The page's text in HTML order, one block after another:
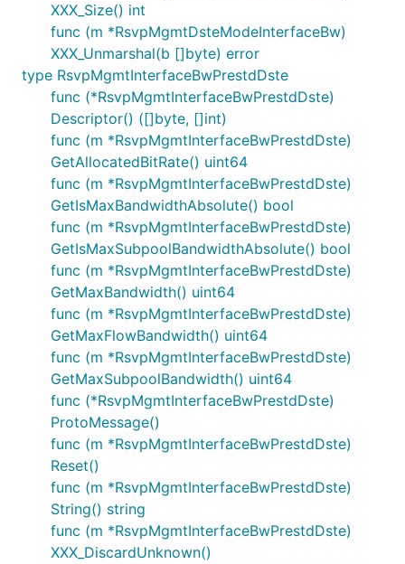
XXX_Size() int
func (m *RsvpMgmtDsteModeInterfaceBw)
XXX_Unmarshal(b []byte) error
type RsvpMgmtInterfaceBwPrestdDste
func (*RsvpMgmtInterfaceBwPrestdDste)
Descriptor() ([]byte, []int)
func (m *RsvpMgmtInterfaceBwPrestdDste)
GetAllocatedBitRate() uint64
func (m *RsvpMgmtInterfaceBwPrestdDste)
GetIsMaxBandwidthAbsolute() bool
func (m *RsvpMgmtInterfaceBwPrestdDste)
GetIsMaxSubpoolBandwidthAbsolute() bool
func (m *RsvpMgmtInterfaceBwPrestdDste)
GetMaxBandwidth() uint64
func (m *RsvpMgmtInterfaceBwPrestdDste)
GetMaxFlowBandwidth() uint64
func (m *RsvpMgmtInterfaceBwPrestdDste)
GetMaxSubpoolBandwidth() uint64
func (*RsvpMgmtInterfaceBwPrestdDste)
ProtoMessage()
func (m *RsvpMgmtInterfaceBwPrestdDste)
Reset()
func (m *RsvpMgmtInterfaceBwPrestdDste)
String() string
func (m *RsvpMgmtInterfaceBwPrestdDste)
XXX_DiscardUnknown()